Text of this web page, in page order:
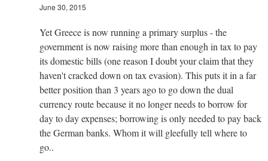
June 30, 2015
Yet Greece is now running a primary surplus - the
government is now raising more than enough in tax to pay
its domestic bills (one reason I doubt your claim that they
haven't cracked down on tax evasion). This puts it in a far
better position than 3 years ago to go down the dual
currency route because it no longer needs to borrow for
day to day expenses; borrowing is only needed to pay back
the German banks. Whom it will gleefully tell where to
go..